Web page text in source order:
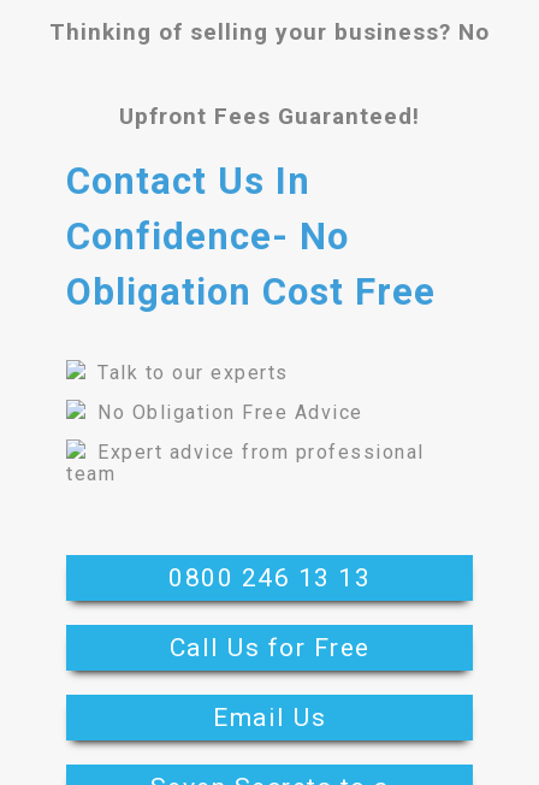
Thinking of selling your business? No
Upfront Fees Guaranteed!
Contact Us In
Confidence- No
Obligation Cost Free
Talk to our experts
No Obligation Free Advice
Expert advice from professional
team
0800 246 13 13
Call Us for Free
Email Us